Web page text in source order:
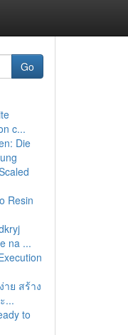
Go
c...
Die
Resin
na ...
ย สร้าง
...
to